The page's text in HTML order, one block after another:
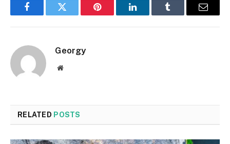
FacebookTwitter Pinterest LinkedInTumblr Email
Georgy
Website
RELATED POSTS